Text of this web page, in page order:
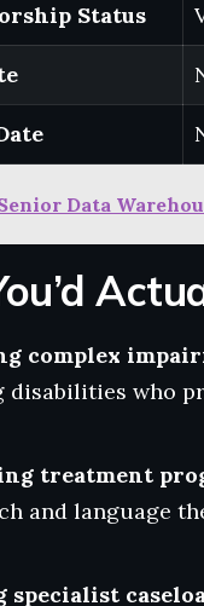
Status
Data
complex
who
treatment
and language
specialist